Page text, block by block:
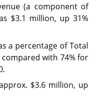
(a component of
$3.1 million, up 31%
a percentage of Total
compared with 74% for
$3.6 million, up